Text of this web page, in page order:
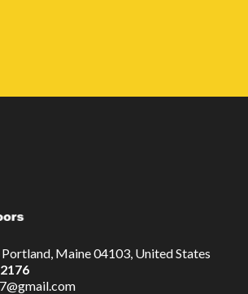
Maine 04103, United States